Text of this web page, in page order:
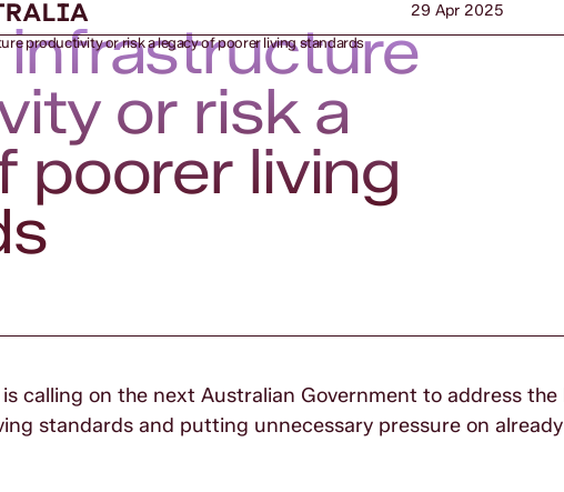
productivity or risk a legacy of poorer living standards
29 Apr 2025
or risk a
poorer living
calling on the next Australian Government to address
standards and putting unnecessary pressure on